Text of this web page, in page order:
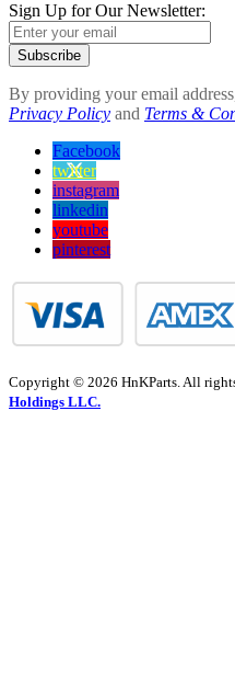
Sign Up for Our Newsletter:
Subscribe
By providing your email
Privacy Policy and Terms &
Facebook
twitter
instagram
linkedin
youtube
pinterest
Copyright © 2026 HnKParts. All
Holdings LLC.